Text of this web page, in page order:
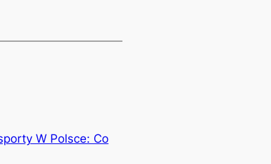
W Polsce: Co